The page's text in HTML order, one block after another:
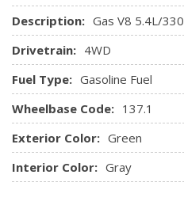
Description: Gas V8 5.4L/330
Drivetrain: 4WD
Fuel Type: Gasoline Fuel
Wheelbase Code: 137.1
Exterior Color: Green
Interior Color: Gray